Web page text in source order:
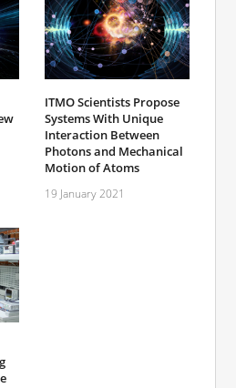
ITMO Scientists Propose
Systems With Unique
Interaction Between
Photons and Mechanical
Motion of Atoms
19 January 2021